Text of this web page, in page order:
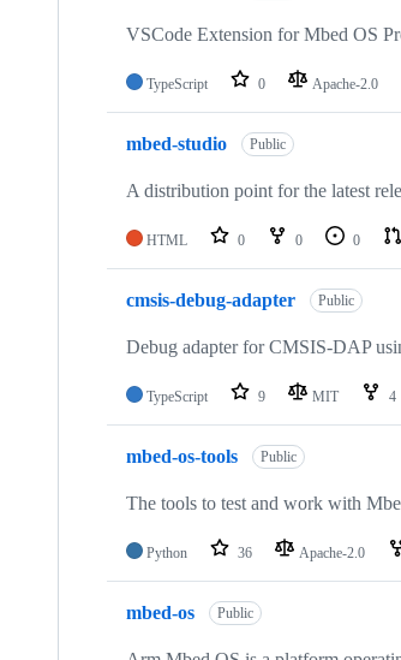
VSCode Extension for Mbed OS
TypeScript 0 Apache-2.0
mbed-studio Public
A distribution point for the latest
HTML 0 0 0
cmsis-debug-adapter Public
Debug adapter for CMSIS-DAP
TypeScript 9 MIT 4
mbed-os-tools Public
The tools to test and work with
Python 36 Apache-2.0
mbed-os Public